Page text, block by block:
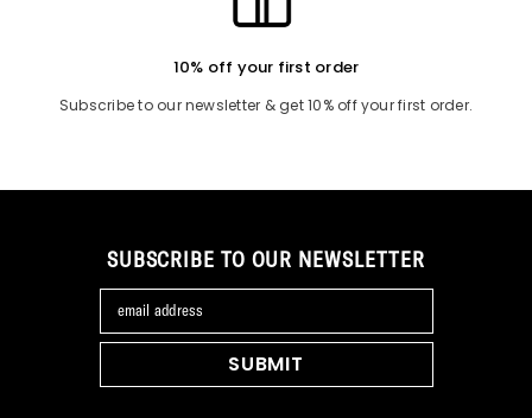
10% off your first order
Subscribe to our newsletter & get 10% off your first order.
SUBSCRIBE TO OUR NEWSLETTER
email address
SUBMIT